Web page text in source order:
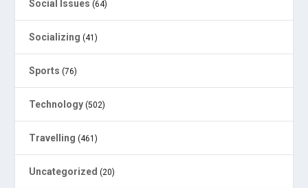
Social Issues (64)
Socializing (41)
Sports (76)
Technology (502)
Travelling (461)
Uncategorized (20)